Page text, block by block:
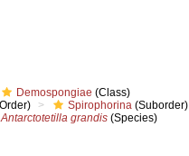
Demospongiae (Class)
Spirophorina (Suborder)
Antarctotetilla grandis (Species)